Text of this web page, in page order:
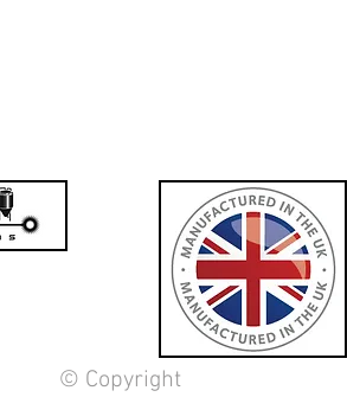
© Copyright